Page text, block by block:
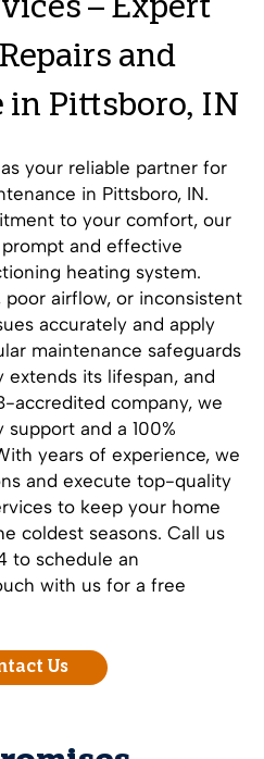
– Expert
and
Pittsboro, IN
your reliable partner for
in Pittsboro, IN.
to your comfort, our
and effective
heating system.
poor airflow, or inconsistent
accurately and apply
maintenance safeguards
extends its lifespan, and
accredited company, we
and a 100%
years of experience, we
and execute top-quality
to keep your home
coldest seasons. Call us
to schedule an
with us for a free
Us